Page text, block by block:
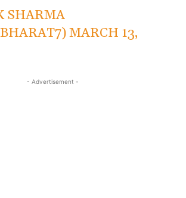
SHARMA
MARCH 13,
- Advertisement -